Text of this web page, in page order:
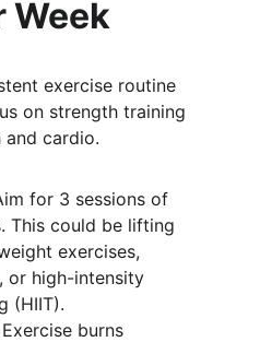
Week
exercise routine
on strength training
cardio.
for 3 sessions of
This could be lifting
exercises,
or high-intensity
(HIIT).
burns